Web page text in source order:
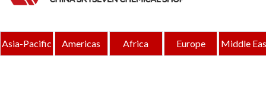
Asia-Pacific Americas Africa Europe Middle